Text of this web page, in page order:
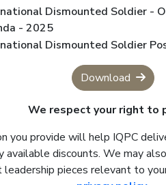
Dismounted Soldier -
- 2025
Dismounted Soldier
Download
We respect your right to
you provide will help IQPC
available discounts. We may
leadership pieces relevant to